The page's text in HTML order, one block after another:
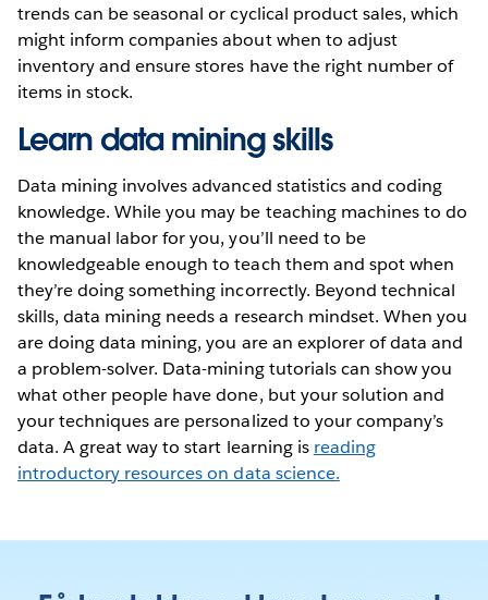
trends can be seasonal or cyclical product sales, which
might inform companies about when to adjust
inventory and ensure stores have the right number of
items in stock.
Learn data mining skills
Data mining involves advanced statistics and coding
knowledge. While you may be teaching machines to do
the manual labor for you, you’ll need to be
knowledgeable enough to teach them and spot when
they’re doing something incorrectly. Beyond technical
skills, data mining needs a research mindset. When you
are doing data mining, you are an explorer of data and
a problem-solver. Data-mining tutorials can show you
what other people have done, but your solution and
your techniques are personalized to your company’s
data. A great way to start learning is reading
introductory resources on data science.